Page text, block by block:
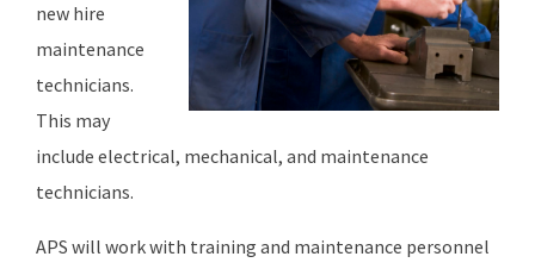
new hire
maintenance
technicians.
This may
include electrical, mechanical, and maintenance
technicians.
APS will work with training and maintenance personnel